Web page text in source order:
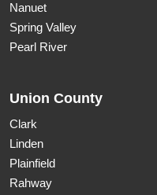
Nanuet
Spring Valley
Pearl River
Union County
Clark
Linden
Plainfield
Rahway